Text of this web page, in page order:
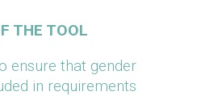
THE TOOL
ensure that gender
in requirements